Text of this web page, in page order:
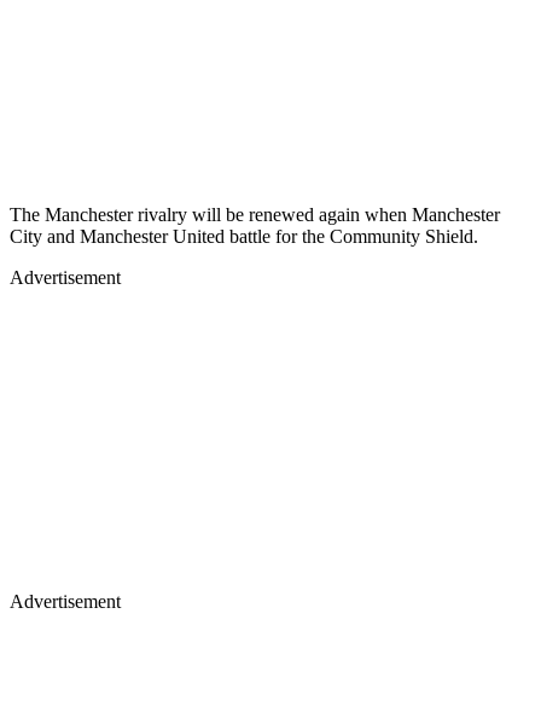
The Manchester rivalry will be renewed again when Manchester
City and Manchester United battle for the Community Shield.
Advertisement
Advertisement